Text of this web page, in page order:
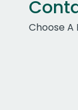
Choose A